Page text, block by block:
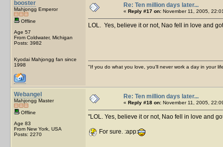
booster
Mahjongg Emperor
Offline
Age 57
From Coldwater, Michigan
Posts: 3982
Kyodai Mahjongg fan since
1998
Re: Ten million days later...
« Reply #17 on: November 11, 2005,
LOL. Yes, believe it or not, Nao fell in love and
"If you do what you love, you'll never work a day in your
Webangel
Mahjongg Master
Offline
Age 83
From New York, USA
Posts: 2270
Re: Ten million days later...
« Reply #18 on: November 11, 2005,
LOL. Yes, believe it or not, Nao fell in love and
For sure. :app: